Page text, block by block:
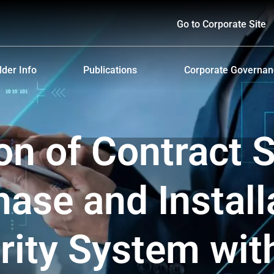
Go to Corporate Site
Info
and Payment
Meeting
for the Warrant Holders
Publications
Form 56-1 One Report and Annual Report
Sustainability Report
Presentations & Webcasts
Investor Kit
Corporate
Corporate
Anti-Bribery and
of Contract
and
System